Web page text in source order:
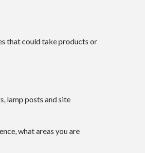
that could take products or
lamp posts and site
what areas you are